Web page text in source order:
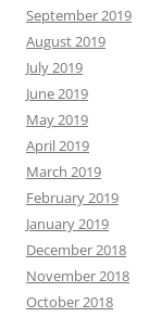
September 2019
August 2019
July 2019
June 2019
May 2019
April 2019
March 2019
February 2019
January 2019
December 2018
November 2018
October 2018